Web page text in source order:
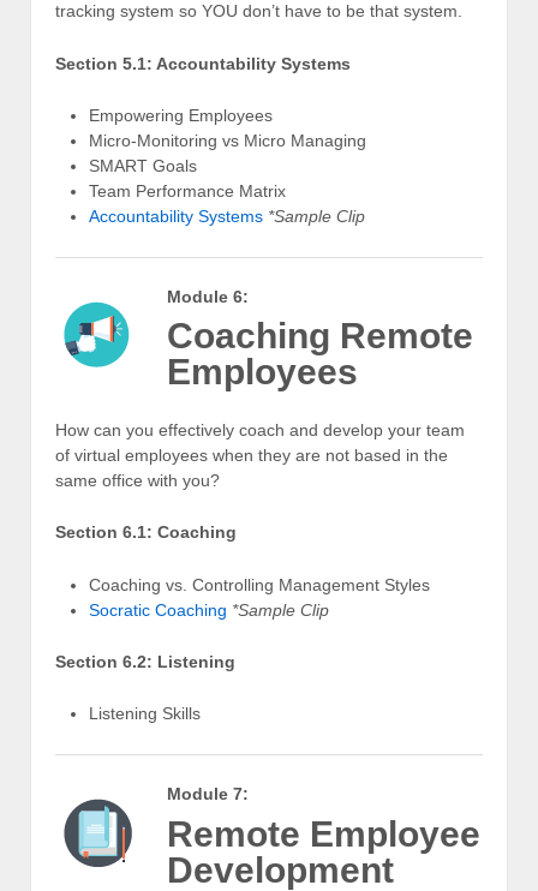
tracking system so YOU don’t have to be that system.
Section 5.1: Accountability Systems
Empowering Employees
Micro-Monitoring vs Micro Managing
SMART Goals
Team Performance Matrix
Accountability Systems *Sample Clip
Module 6:
Coaching Remote
Employees
How can you effectively coach and develop your team
of virtual employees when they are not based in the
same office with you?
Section 6.1: Coaching
Coaching vs. Controlling Management Styles
Socratic Coaching *Sample Clip
Section 6.2: Listening
Listening Skills
Module 7:
Remote Employee
Development